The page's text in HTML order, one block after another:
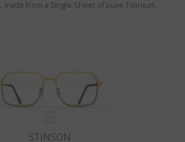
made from a Single Sheet of pure Titanium.
STINSON